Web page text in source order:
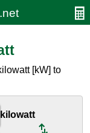
[kW] to
kilowatt